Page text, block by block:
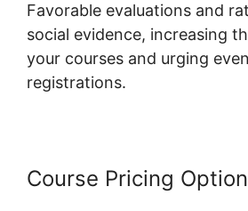
Favorable evaluations and
social evidence, increasing
your courses and urging
registrations.
Course Pricing